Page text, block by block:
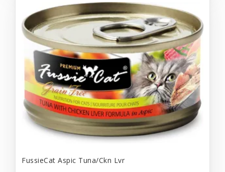
FussieCat Aspic Tuna/Ckn Lvr